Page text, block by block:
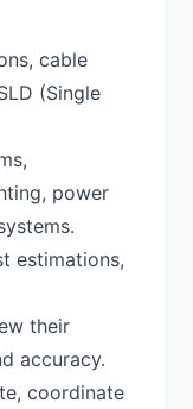
cable
(Single
power
estimations,
their
accuracy.
coordinate